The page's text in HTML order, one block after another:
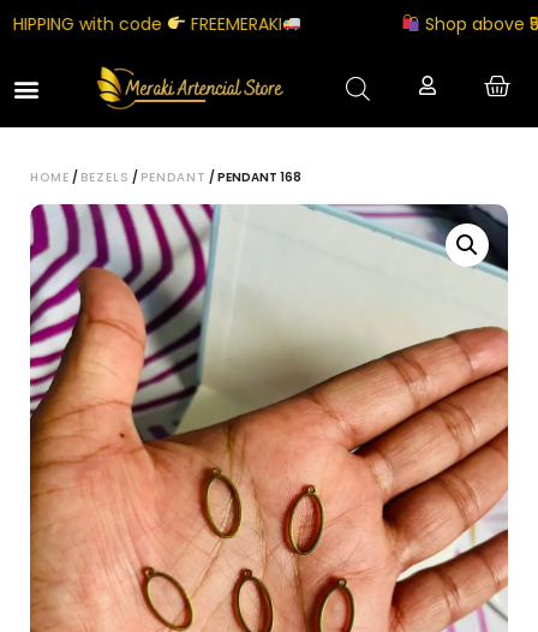
with code FREEMERAKI Shop above
HOME / BEZELS / PENDANT / PENDANT 168